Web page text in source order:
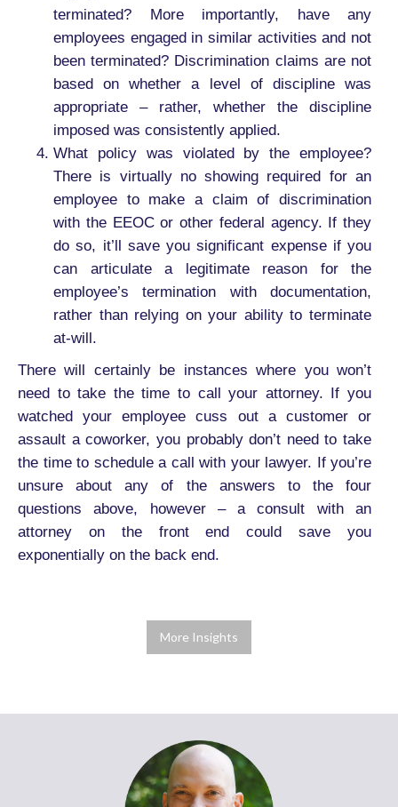
terminated? More importantly, have any
employees engaged in similar activities and not
been terminated? Discrimination claims are not
based on whether a level of discipline was
appropriate – rather, whether the discipline
imposed was consistently applied.
What policy was violated by the employee?
There is virtually no showing required for an
employee to make a claim of discrimination
with the EEOC or other federal agency. If they
do so, it’ll save you significant expense if you
can articulate a legitimate reason for the
employee’s termination with documentation,
rather than relying on your ability to terminate
at-will.
There will certainly be instances where you won’t
need to take the time to call your attorney. If you
watched your employee cuss out a customer or
assault a coworker, you probably don’t need to take
the time to schedule a call with your lawyer. If you’re
unsure about any of the answers to the four
questions above, however – a consult with an
attorney on the front end could save you
exponentially on the back end.
More Insights